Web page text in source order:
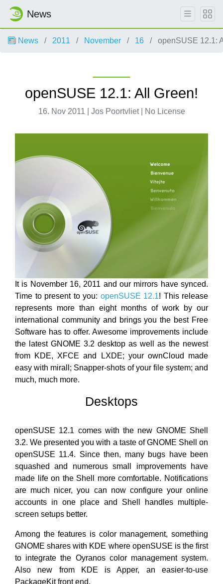
News
News 2011 November 16 openSUSE 12.1:
openSUSE 12.1: All Green!
16. Nov 2011 | Jos Poortvliet | No License
It is November 16, 2011 and our mirrors have synced.
Time to present to you: openSUSE 12.1! This release
represents more than eight months of work by our
international community and brings you the best Free
Software has to offer. Awesome improvements include
the latest GNOME 3.2 desktop as well as the newest
from KDE, XFCE and LXDE; your ownCloud made
easy with mirall; Snapper-shots of your file system; and
much, much more.
Desktops
openSUSE 12.1 comes with the new GNOME Shell
3.2. We presented you with a taste of GNOME Shell on
openSUSE 11.4. Since then, many bugs have been
squashed and numerous small improvements have
made life on the Shell more comfortable. Notifications
are much nicer, you can now configure your online
accounts in one place and Shell handles multiple-
screen setups better.
Among the features is color management, something
GNOME shares with KDE where openSUSE is the first
to integrate the Oyranos color management system.
Also new from KDE is Apper, an easier-to-use
PackageKit front end.